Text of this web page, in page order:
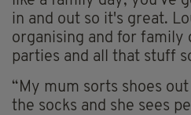
in and out so it's great.
organising and for family
parties and all that stuff
“My mum sorts shoes
the socks and she sees